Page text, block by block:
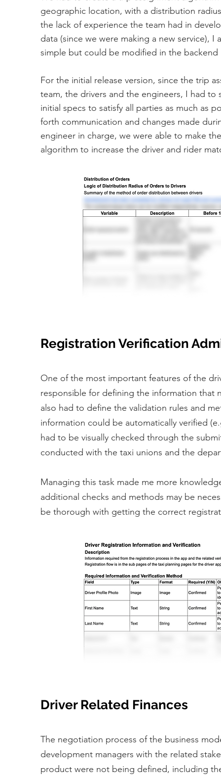
geographic location, with a distribution
the lack of experience the team had in
data (since we were making a new service),
simple but could be modified in the backend
For the initial release version, since the trip
team, the drivers and the engineers, I had
initial specs to satisfy all parties as much as
forth communication and changes made
engineer in charge, we were able to make
algorithm to increase the driver and rider
Registration Verification
One of the most important features of the
responsible for defining the information
also had to define the validation rules and
information could be automatically verified
had to be visually checked through the
conducted with the taxi unions and the
Managing this task made me more
additional checks and methods may be
be thorough with getting the correct
Driver Related Finances
The negotiation process of the business
development managers with the related
product were not being defined, including